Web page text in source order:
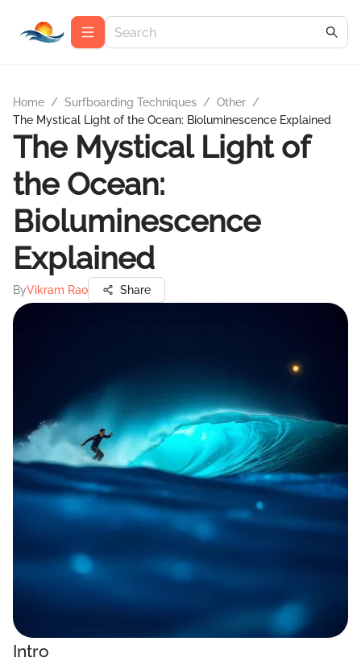
Home / Surfboarding Techniques / Other /
The Mystical Light of the Ocean: Bioluminescence Explained
The Mystical Light of
the Ocean:
Bioluminescence
Explained
ByVikram Rao Share
Intro